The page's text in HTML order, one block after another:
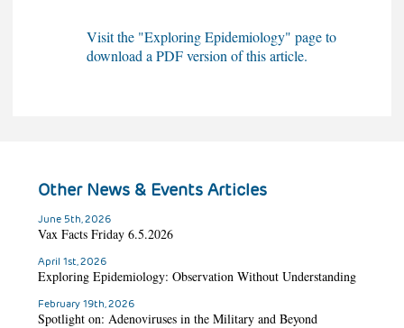
Visit the "Exploring Epidemiology" page to
download a PDF version of this article.
Other News & Events Articles
June 5th, 2026
Vax Facts Friday 6.5.2026
April 1st, 2026
Exploring Epidemiology: Observation Without Understanding
February 19th, 2026
Spotlight on: Adenoviruses in the Military and Beyond